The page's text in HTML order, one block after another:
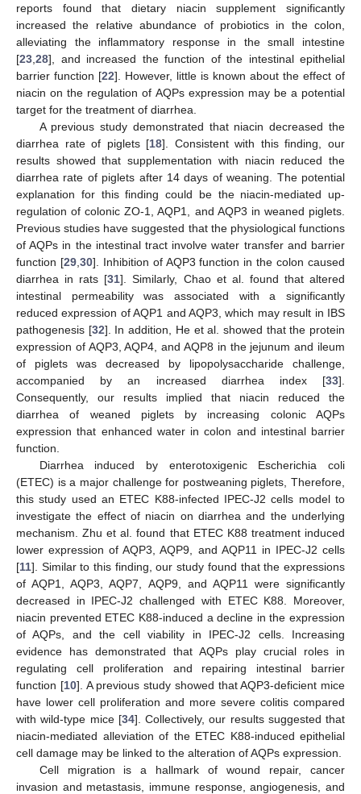
reports found that dietary niacin supplement significantly
increased the relative abundance of probiotics in the colon,
alleviating the inflammatory response in the small intestine
[23 28], and increased the function of the intestinal epithelial
barrier function [22]. However, little is known about the effect of
niacin on the regulation of AQPs expression may be a potential
target for the treatment of diarrhea.
A previous study demonstrated that niacin decreased the
diarrhea rate of piglets [18]. Consistent with this finding, our
results showed that supplementation with niacin reduced the
diarrhea rate of piglets after 14 days of weaning. The potential
explanation for this finding could be the niacin-mediated up-
regulation of colonic ZO-1, AQP1, and AQP3 in weaned piglets.
Previous studies have suggested that the physiological functions
of AQPs in the intestinal tract involve water transfer and barrier
function [29, 30]. Inhibition of AQP3 function in the colon caused
diarrhea in rats [31]. Similarly, Chao et al. found that altered
intestinal permeability was associated with a significantly
reduced expression of AQP1 and AQP3, which may result in IBS
pathogenesis [32]. In addition, He et al. showed that the protein
expression of AQP3, AQP4, and AQP8 in the jejunum and ileum
of piglets was decreased by lipopolysaccharide challenge,
accompanied by an increased diarrhea index [33].
Consequently, our results implied that niacin reduced the
diarrhea of weaned piglets by increasing colonic AQPs
expression that enhanced water in colon and intestinal barrier
function.
Diarrhea induced by enterotoxigenic Escherichia coli
(ETEC) is a major challenge for postweaning piglets, Therefore,
this study used an ETEC K88-infected IPEC-J2 cells model to
investigate the effect of niacin on diarrhea and the underlying
mechanism. Zhu et al. found that ETEC K88 treatment induced
lower expression of AQP3, AQP9, and AQP11 in IPEC-J2 cells
[11]. Similar to this finding, our study found that the expressions
of AQP1, AQP3, AQP7, AQP9, and AQP11 were significantly
decreased in IPEC-J2 challenged with ETEC K88. Moreover,
niacin prevented ETEC K88-induced a decline in the expression
of AQPs, and the cell viability in IPEC-J2 cells. Increasing
evidence has demonstrated that AQPs play crucial roles in
regulating cell proliferation and repairing intestinal barrier
function [10]. A previous study showed that AQP3-deficient mice
have lower cell proliferation and more severe colitis compared
with wild-type mice [34]. Collectively, our results suggested that
niacin-mediated alleviation of the ETEC K88-induced epithelial
cell damage may be linked to the alteration of AQPs expression.
Cell migration is a hallmark of wound repair, cancer
invasion and metastasis, immune response, angiogenesis, and